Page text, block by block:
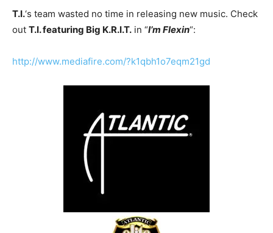
T.I.‘s team wasted no time in releasing new music. Check
out T.I. featuring Big K.R.I.T. in “I’m Flexin“:
http://www.mediafire.com/?k1qbh1o7eqm21gd